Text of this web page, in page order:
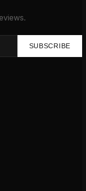
SUBSCRIBE